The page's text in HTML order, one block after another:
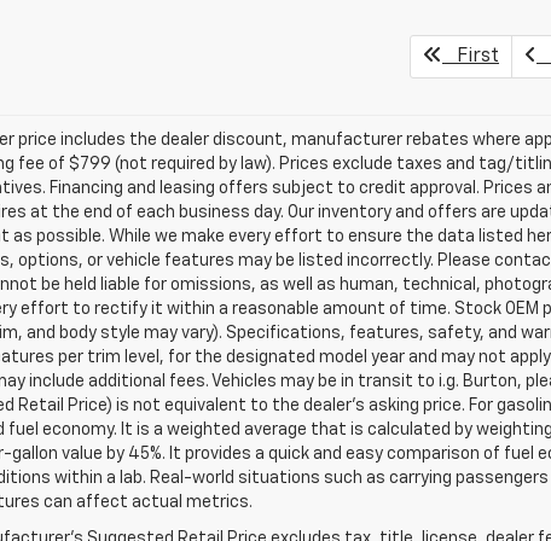
First
price includes the dealer discount, manufacturer rebates where
fee of $799 (not required by law). Prices exclude taxes and tag/
Financing and leasing offers subject to credit approval. Prices
at the end of each business day. Our inventory and offers are
as possible. While we make every effort to ensure the data listed
options, or vehicle features may be listed incorrectly. Please
be held liable for omissions, as well as human, technical,
effort to rectify it within a reasonable amount of time. Stock
and body style may vary). Specifications, features, safety, and
per trim level, for the designated model year and may not
include additional fees. Vehicles may be in transit to i.g. Burton,
Retail Price) is not equivalent to the dealer's asking price. For
fuel economy. It is a weighted average that is calculated by
gallon value by 45%. It provides a quick and easy comparison of
within a lab. Real-world situations such as carrying
can affect actual metrics.